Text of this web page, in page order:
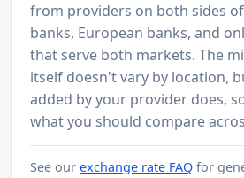
from providers on both sides
banks, European banks, and
that serve both markets. The
itself doesn't vary by location,
added by your provider does,
what you should compare
See ourexchange rate FAQ for